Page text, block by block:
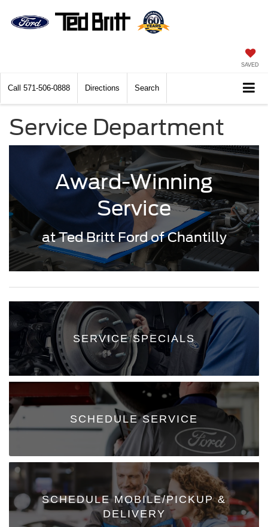
SAVED
Call 571-506-0888 Directions Search
Service Department
Award-Winning
Service
at Ted Britt Ford of Chantilly
SERVICE SPECIALS
SCHEDULE SERVICE
SCHEDULE MOBILE/PICKUP &
DELIVERY